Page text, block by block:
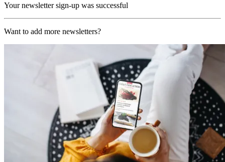
Your newsletter sign-up was successful
Want to add more newsletters?